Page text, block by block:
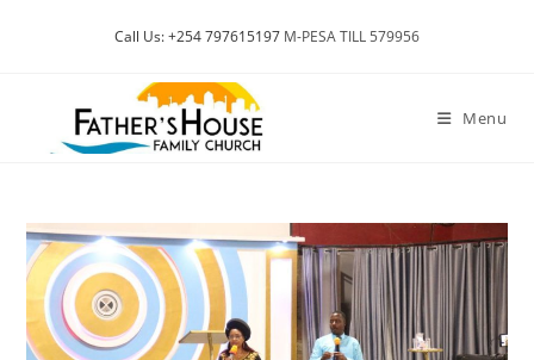
Call Us: +254 797615197 M-PESA TILL 579956
Menu